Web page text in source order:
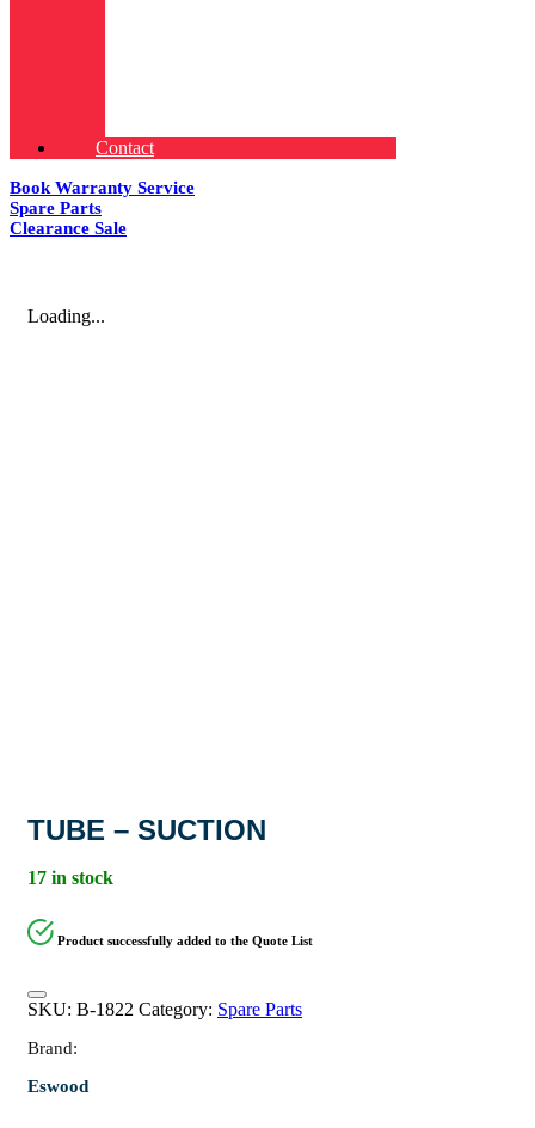
Contact
Book Warranty Service
Spare Parts
Clearance Sale
Loading...
TUBE – SUCTION
17 in stock
Product successfully added to the Quote List
SKU: B-1822 Category: Spare Parts
Brand:
Eswood